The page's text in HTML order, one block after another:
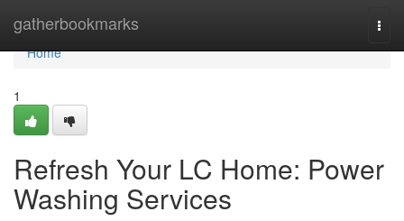
gatherbookmarks
Home
Home
1
Refresh Your LC Home: Power
Washing Services